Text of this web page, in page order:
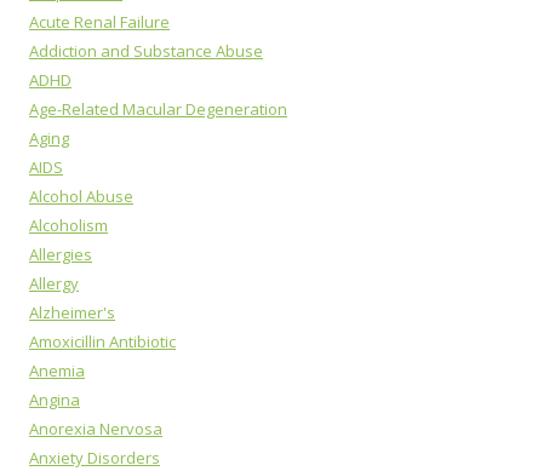
Acute Renal Failure
Addiction and Substance Abuse
ADHD
Age-Related Macular Degeneration
Aging
AIDS
Alcohol Abuse
Alcoholism
Allergies
Allergy
Alzheimer's
Amoxicillin Antibiotic
Anemia
Angina
Anorexia Nervosa
Anxiety Disorders